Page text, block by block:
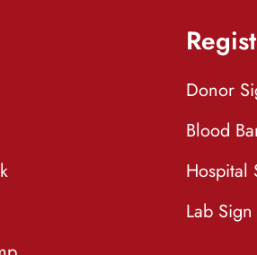
Donor
Blood
Hospital
Lab